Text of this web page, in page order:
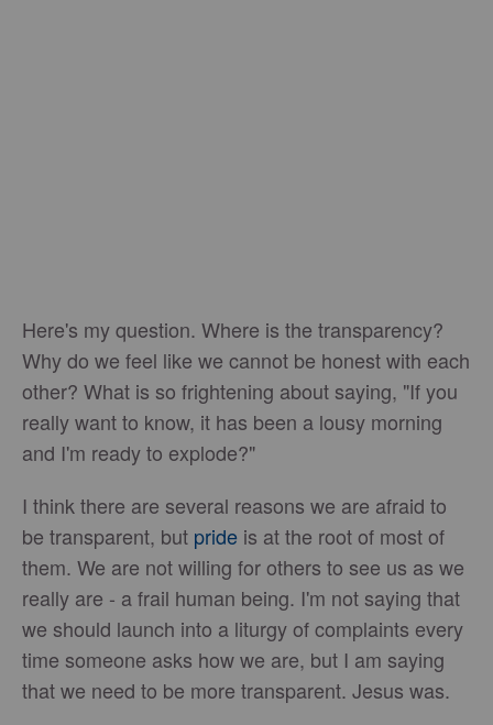
Here's my question. Where is the transparency?
Why do we feel like we cannot be honest with each
other? What is so frightening about saying, "If you
really want to know, it has been a lousy morning
and I'm ready to explode?"
I think there are several reasons we are afraid to
be transparent, but pride is at the root of most of
them. We are not willing for others to see us as we
really are - a frail human being. I'm not saying that
we should launch into a liturgy of complaints every
time someone asks how we are, but I am saying
that we need to be more transparent. Jesus was.